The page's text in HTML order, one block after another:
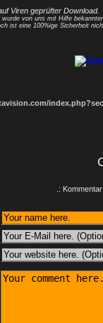
Viren geprüfter Download.
wurde von uns mit Hilfe
ist eine 100%ige Sicherheit
.: